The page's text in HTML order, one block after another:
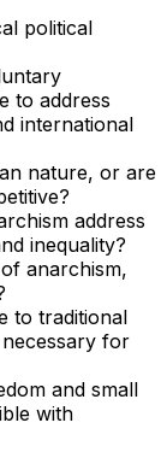
political
to address
international
nature, or are
address
inequality?
anarchism,
to traditional
for
and small
with